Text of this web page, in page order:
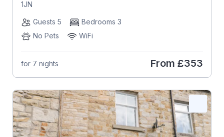
1JN
Guests 5
Bedrooms 3
No Pets
WiFi
for 7 nights From £353